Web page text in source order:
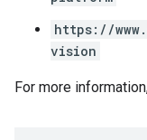
https://
vision
For more